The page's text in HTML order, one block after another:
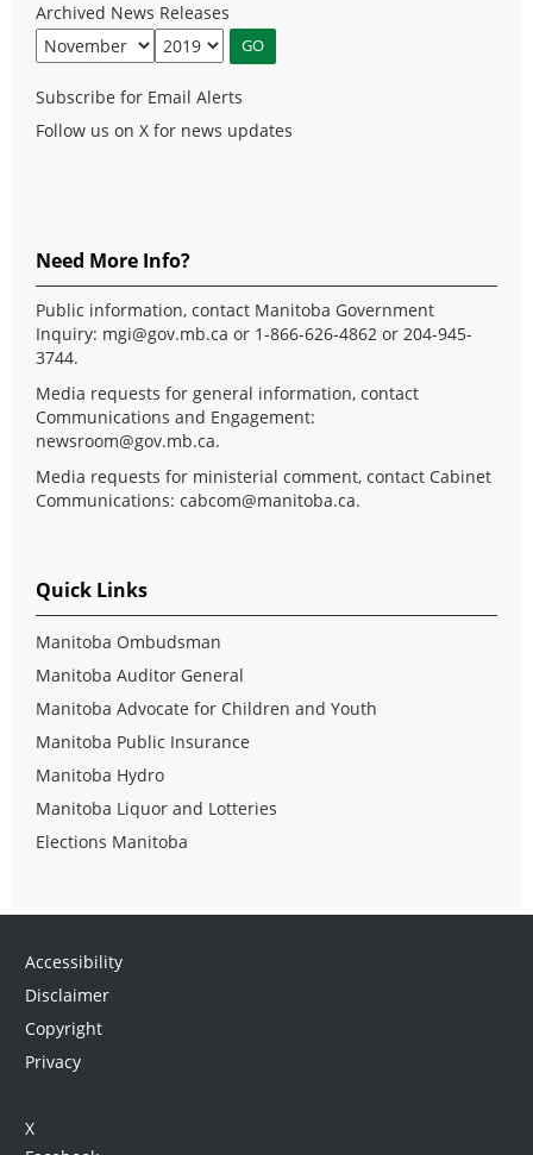
Archived News Releases
Subscribe for Email Alerts
Follow us on X for news updates
Need More Info?
Public information, contact Manitoba Government
Inquiry: mgi@gov.mb.ca or 1-866-626-4862 or 204-945-
3744.
Media requests for general information, contact
Communications and Engagement:
newsroom@gov.mb.ca.
Media requests for ministerial comment, contact Cabinet
Communications: cabcom@manitoba.ca.
Quick Links
Manitoba Ombudsman
Manitoba Auditor General
Manitoba Advocate for Children and Youth
Manitoba Public Insurance
Manitoba Hydro
Manitoba Liquor and Lotteries
Elections Manitoba
Accessibility
Disclaimer
Copyright
Privacy
X